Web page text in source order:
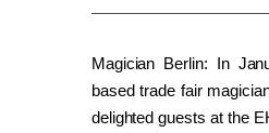
Magician Berlin: In
based trade fair
delighted guests at the